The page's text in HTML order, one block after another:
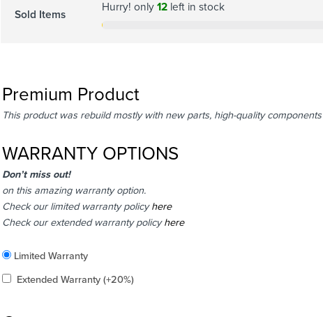
Sold Items
Hurry! only 12 left in stock
Premium Product
This product was rebuild mostly with new parts, high-quality components
WARRANTY OPTIONS
Don’t miss out!
on this amazing warranty option.
Check our limited warranty policyhere
Check our extended warranty policyhere
Included
Limited Warranty
Added
Extended Warranty (+20%)